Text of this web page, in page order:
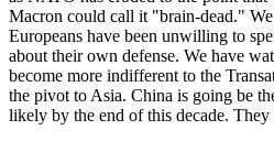
Macron could call it "brain-dead."
Europeans have been unwilling to
about their own defense. We have
become more indifferent to the
the pivot to Asia. China is going be
likely by the end of this decade. They